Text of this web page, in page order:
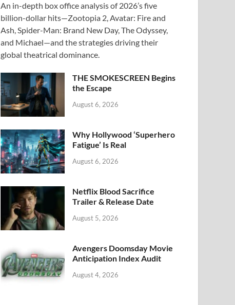
e
b
o
o
k
to
d
o
n
ail ar
e
An in-depth box office analysis of 2026’s five
billion-dollar hits—Zootopia 2, Avatar: Fire and
Ash, Spider-Man: Brand New Day, The Odyssey,
and Michael—and the strategies driving their
global theatrical dominance.
THE SMOKESCREEN Begins
the Escape
August 6, 2026
Why Hollywood ‘Superhero
Fatigue’ Is Real
August 6, 2026
Netflix Blood Sacrifice
Trailer & Release Date
August 5, 2026
Avengers Doomsday Movie
Anticipation Index Audit
August 4, 2026